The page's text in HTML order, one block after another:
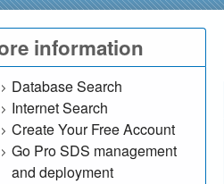
information
Database Search
Internet Search
Create Your Free Account
Go Pro SDS management
and deployment